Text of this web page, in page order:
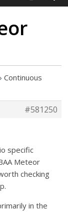
› Continuous
#581250
specific
Meteor
checking
in the